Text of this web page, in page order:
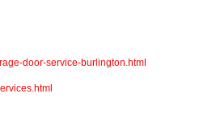
door-service-burlington.html